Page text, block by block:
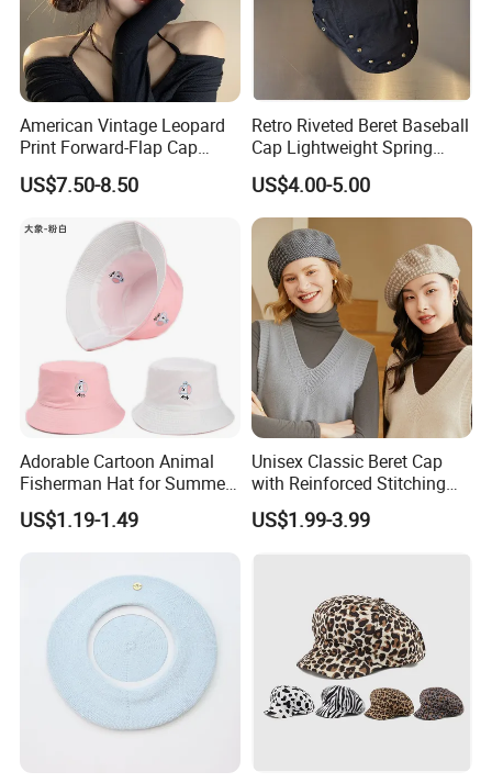
American Vintage Leopard
Print Forward-Flap Cap
Lightweight Duckbill Beret
Hat for Women
US$7.50-8.50
Retro Riveted Beret Baseball
Cap Lightweight Spring
Summer Sun Protection IVY
Cap Casual Style Unisex
US$4.00-5.00
Adorable Cartoon Animal
Fisherman Hat for Summer
Fun
US$1.19-1.49
Unisex Classic Beret Cap
with Reinforced Stitching
Available in Multiple Solid
Colors Beret Cap Hat
US$1.99-3.99